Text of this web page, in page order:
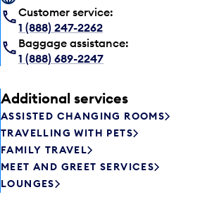
Customer service:
1 (888) 247-2262
Baggage assistance:
1 (888) 689-2247
Additional services
ASSISTED CHANGING ROOMS
TRAVELLING WITH PETS
FAMILY TRAVEL
MEET AND GREET SERVICES
LOUNGES